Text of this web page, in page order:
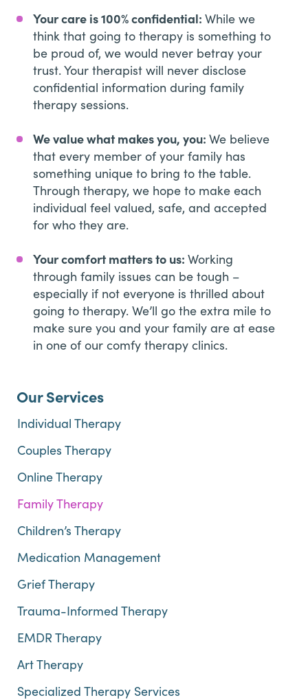
Your care is 100% confidential: While we
think that going to therapy is something to
be proud of, we would never betray your
trust. Your therapist will never disclose
confidential information during family
therapy sessions.
We value what makes you, you: We believe
that every member of your family has
something unique to bring to the table.
Through therapy, we hope to make each
individual feel valued, safe, and accepted
for who they are.
Your comfort matters to us: Working
through family issues can be tough –
especially if not everyone is thrilled about
going to therapy. We’ll go the extra mile to
make sure you and your family are at ease
in one of our comfy therapy clinics.
Our Services
Individual Therapy
Couples Therapy
Online Therapy
Family Therapy
Children’s Therapy
Medication Management
Grief Therapy
Trauma-Informed Therapy
EMDR Therapy
Art Therapy
Specialized Therapy Services